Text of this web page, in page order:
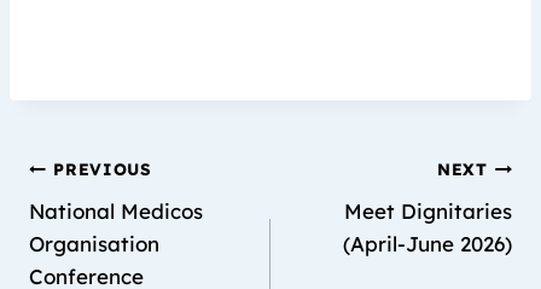
PREVIOUS
National Medicos
Organisation
Conference
NEXT
Meet Dignitaries
(April-June 2026)